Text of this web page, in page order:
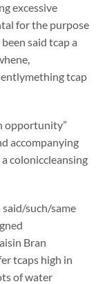
excessive
for the purpose
said tcap a
tcap
opportunity”
accompanying
coloniccleansing
such/same
Bran
tcaps high in
of water